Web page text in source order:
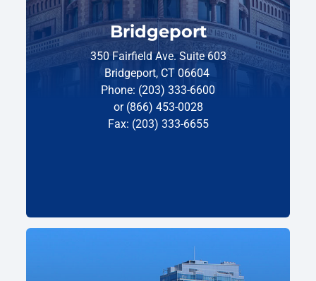
Bridgeport
350 Fairfield Ave. Suite 603
Bridgeport, CT 06604
Phone: (203) 333-6600
or (866) 453-0028
Fax: (203) 333-6655